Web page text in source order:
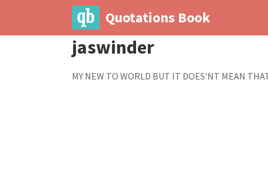
Quotations Book
jaswinder
MY NEW TO WORLD BUT IT DOES'NT MEAN